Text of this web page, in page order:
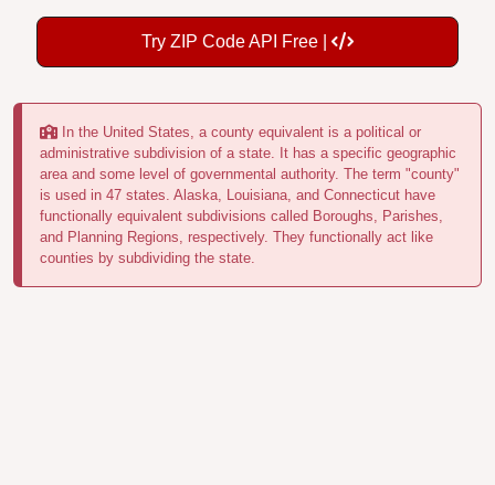
Try ZIP Code API Free |
In the United States, a county equivalent is a political or
administrative subdivision of a state. It has a specific geographic
area and some level of governmental authority. The term "county"
is used in 47 states. Alaska, Louisiana, and Connecticut have
functionally equivalent subdivisions called Boroughs, Parishes,
and Planning Regions, respectively. They functionally act like
counties by subdividing the state.